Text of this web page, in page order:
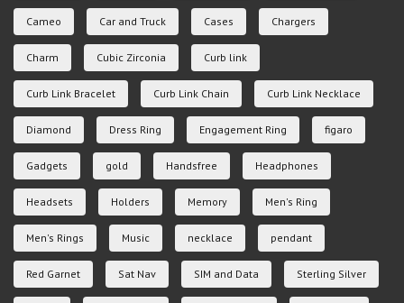
Cameo Car and Truck Cases Chargers
Charm Cubic Zirconia Curb link
Curb Link Bracelet Curb Link Chain Curb Link Necklace
Diamond Dress Ring Engagement Ring figaro
Gadgets gold Handsfree Headphones
Headsets Holders Memory Men's Ring
Men's Rings Music necklace pendant
Red Garnet Sat Nav SIM and Data Sterling Silver